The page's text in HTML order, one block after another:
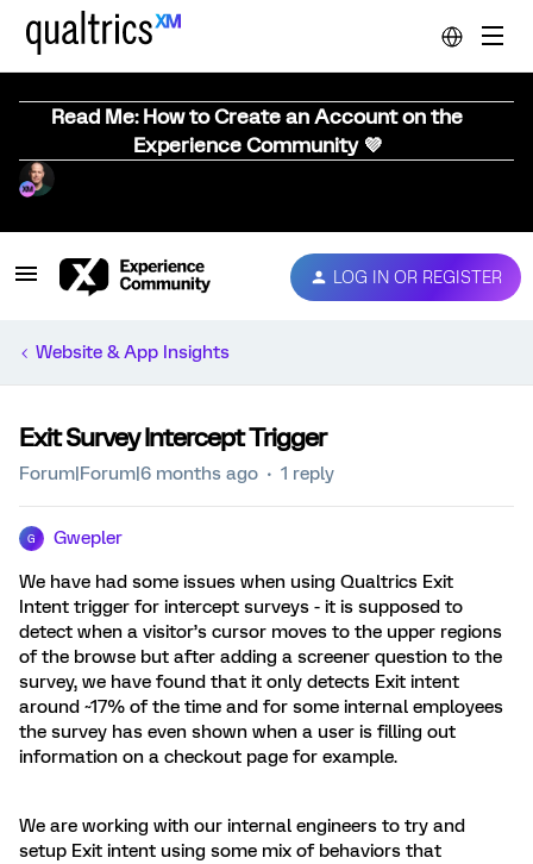
Read Me: How to Create an Account on the
Experience Community 💜
LOG IN OR REGISTER
Website & App Insights
Exit Survey Intercept Trigger
Forum|Forum|6 months ago 1 reply
G Gwepler
We have had some issues when using Qualtrics Exit
Intent trigger for intercept surveys - it is supposed to
detect when a visitor’s cursor moves to the upper regions
of the browse but after adding a screener question to the
survey, we have found that it only detects Exit intent
around ~17% of the time and for some internal employees
the survey has even shown when a user is filling out
information on a checkout page for example.
We are working with our internal engineers to try and
setup Exit intent using some mix of behaviors that